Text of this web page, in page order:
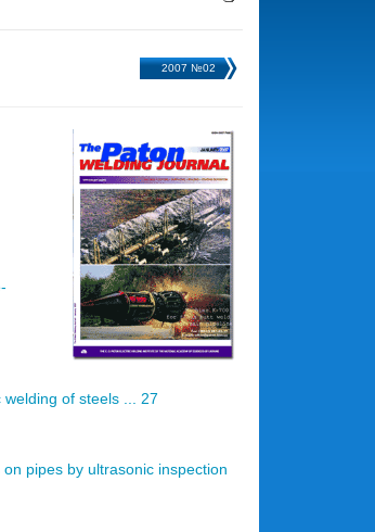
2007 №02
of steels ... 27
pipes by ultrasonic inspection